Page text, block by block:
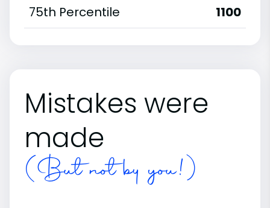
75th Percentile
1100
Mistakes were
made
(But not by you!)